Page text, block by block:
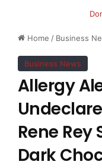
Home / Business
Business News
Allergy
Rene Rey
Dark